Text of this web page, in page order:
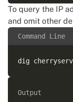
To query the IP
and omit other
Command Line
Output